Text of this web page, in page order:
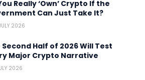
Really ‘Own’ Crypto If the
Can Just Take It?
2026
Second Half of 2026 Will Test
Major Crypto Narrative
2026